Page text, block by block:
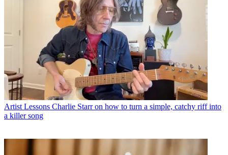
Artist Lessons Charlie Starr on how to turn a simple, catchy riff into
a killer song